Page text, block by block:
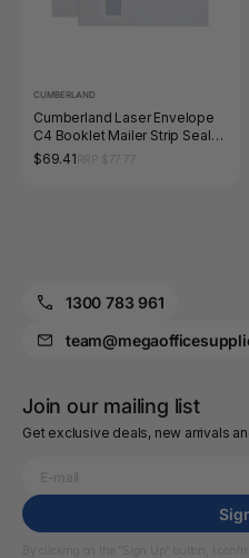
CUMBERLAND
Cumberland Laser Envelope
C4 Booklet Mailer Strip Seal
Window Face Secretive White
Box 500
$69.41
1300 783 961
Join our mailing list
Get exclusive deals, new arrivals